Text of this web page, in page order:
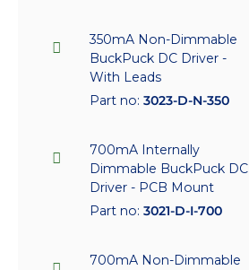
350mA Non-Dimmable
BuckPuck DC Driver -
With Leads
Part no: 3023-D-N-350
700mA Internally
Dimmable BuckPuck DC
Driver - PCB Mount
Part no: 3021-D-I-700
700mA Non-Dimmable